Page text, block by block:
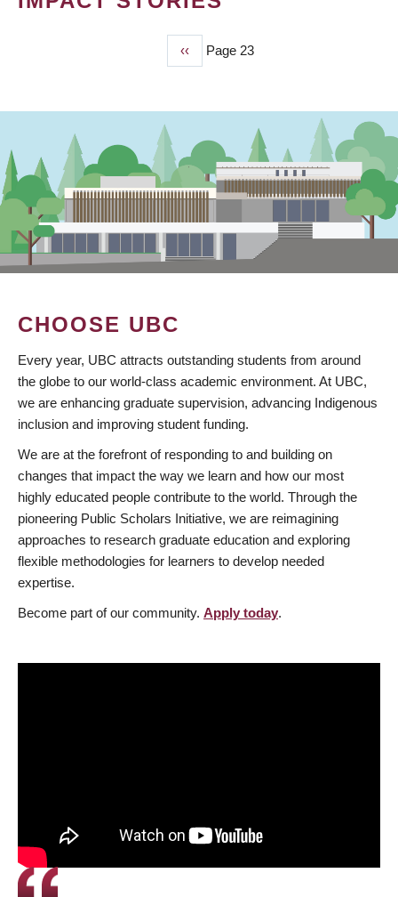
Previous
page
‹‹ Page 23
CHOOSE UBC
Every year, UBC attracts outstanding students from around
the globe to our world-class academic environment. At UBC,
we are enhancing graduate supervision, advancing Indigenous
inclusion and improving student funding.
We are at the forefront of responding to and building on
changes that impact the way we learn and how our most
highly educated people contribute to the world. Through the
pioneering Public Scholars Initiative, we are reimagining
approaches to research graduate education and exploring
flexible methodologies for learners to develop needed
expertise.
Become part of our community. Apply today.